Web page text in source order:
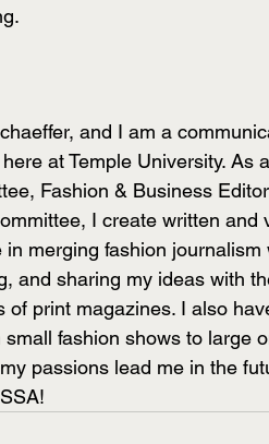
and I am a
at Temple University. As
Fashion & Business
I create written and
merging fashion
and sharing my ideas with
of print magazines. I also
fashion shows to large
passions lead me in the